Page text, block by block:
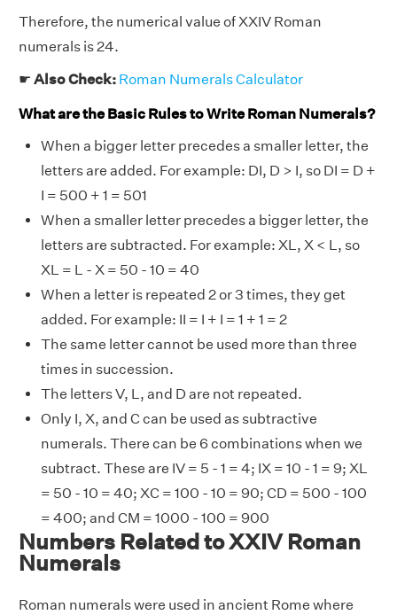
Therefore, the numerical value of XXIV Roman
numerals is 24.
☛ Also Check: Roman Numerals Calculator
What are the Basic Rules to Write Roman Numerals?
When a bigger letter precedes a smaller letter, the
letters are added. For example: DI, D > I, so DI = D +
I = 500 + 1 = 501
When a smaller letter precedes a bigger letter, the
letters are subtracted. For example: XL, X < L, so
XL = L - X = 50 - 10 = 40
When a letter is repeated 2 or 3 times, they get
added. For example: II = I + I = 1 + 1 = 2
The same letter cannot be used more than three
times in succession.
The letters V, L, and D are not repeated.
Only I, X, and C can be used as subtractive
numerals. There can be 6 combinations when we
subtract. These are IV = 5 - 1 = 4; IX = 10 - 1 = 9; XL
= 50 - 10 = 40; XC = 100 - 10 = 90; CD = 500 - 100
= 400; and CM = 1000 - 100 = 900
Numbers Related to XXIV Roman
Numerals
Roman numerals were used in ancient Rome where